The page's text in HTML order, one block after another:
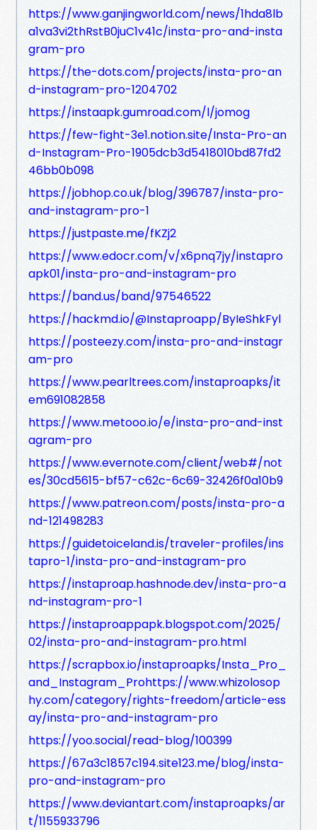
https://www.ganjingworld.com/news/1hda8lb
a1va3vi2thRstB0juC1v41c/insta-pro-and-insta
gram-pro
https://the-dots.com/projects/insta-pro-an
d-instagram-pro-1204702
https://instaapk.gumroad.com/l/jomog
https://few-fight-3e1.notion.site/Insta-Pro-an
d-Instagram-Pro-1905dcb3d5418010bd87fd2
46bb0b098
https://jobhop.co.uk/blog/396787/insta-pro-
and-instagram-pro-1
https://justpaste.me/fKZj2
https://www.edocr.com/v/x6pnq7jy/instapro
apk01/insta-pro-and-instagram-pro
https://band.us/band/97546522
https://hackmd.io/@Instaproapp/ByIeShkFyl
https://posteezy.com/insta-pro-and-instagr
am-pro
https://www.pearltrees.com/instaproapks/it
em691082858
https://www.metooo.io/e/insta-pro-and-inst
agram-pro
https://www.evernote.com/client/web#/not
es/30cd5615-bf57-c62c-6c69-32426f0a10b9
https://www.patreon.com/posts/insta-pro-a
nd-121498283
https://guidetoiceland.is/traveler-profiles/ins
tapro-1/insta-pro-and-instagram-pro
https://instaproap.hashnode.dev/insta-pro-a
nd-instagram-pro-1
https://instaproappapk.blogspot.com/2025/
02/insta-pro-and-instagram-pro.html
https://scrapbox.io/instaproapks/Insta_Pro_
and_Instagram_Prohttps://www.whizolosop
hy.com/category/rights-freedom/article-ess
ay/insta-pro-and-instagram-pro
https://yoo.social/read-blog/100399
https://67a3c1857c194.site123.me/blog/insta-
pro-and-instagram-pro
https://www.deviantart.com/instaproapks/ar
t/1155933796